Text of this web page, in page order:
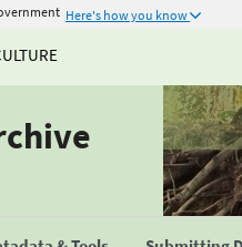
Here's how you know